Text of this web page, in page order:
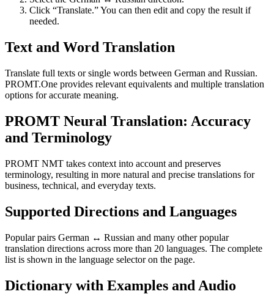
Click “Translate.” You can then edit and copy the result if
needed.
Text and Word Translation
Translate full texts or single words between German and Russian.
PROMT.One provides relevant equivalents and multiple translation
options for accurate meaning.
PROMT Neural Translation: Accuracy
and Terminology
PROMT NMT takes context into account and preserves
terminology, resulting in more natural and precise translations for
business, technical, and everyday texts.
Supported Directions and Languages
Popular pairs German ↔ Russian and many other popular
translation directions across more than 20 languages. The complete
list is shown in the language selector on the page.
Dictionary with Examples and Audio